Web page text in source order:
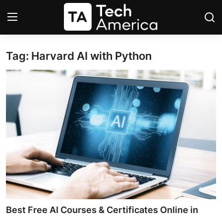
Login Register
Apple
Apps
Contact
Space
Tag: Harvard AI with Python
Best Free AI Courses & Certificates Online in